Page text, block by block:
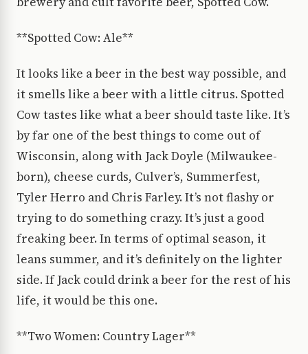
**Spotted Cow: Ale**
It looks like a beer in the best way possible, and
it smells like a beer with a little citrus. Spotted
Cow tastes like what a beer should taste like. It’s
by far one of the best things to come out of
Wisconsin, along with Jack Doyle (Milwaukee-
born), cheese curds, Culver’s, Summerfest,
Tyler Herro and Chris Farley. It’s not flashy or
trying to do something crazy. It’s just a good
freaking beer. In terms of optimal season, it
leans summer, and it’s definitely on the lighter
side. If Jack could drink a beer for the rest of his
life, it would be this one.
**Two Women: Country Lager**